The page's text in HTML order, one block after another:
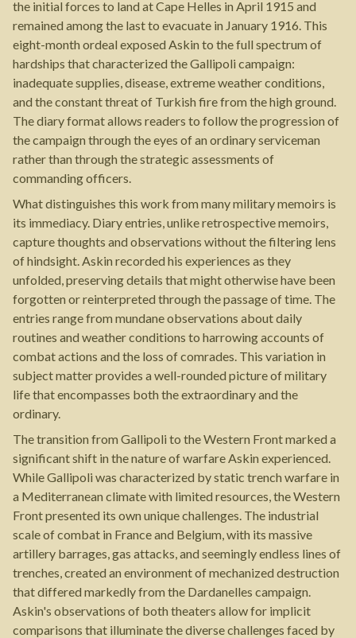
the initial forces to land at Cape Helles in April 1915 and
remained among the last to evacuate in January 1916. This
eight-month ordeal exposed Askin to the full spectrum of
hardships that characterized the Gallipoli campaign:
inadequate supplies, disease, extreme weather conditions,
and the constant threat of Turkish fire from the high ground.
The diary format allows readers to follow the progression of
the campaign through the eyes of an ordinary serviceman
rather than through the strategic assessments of
commanding officers.
What distinguishes this work from many military memoirs is
its immediacy. Diary entries, unlike retrospective memoirs,
capture thoughts and observations without the filtering lens
of hindsight. Askin recorded his experiences as they
unfolded, preserving details that might otherwise have been
forgotten or reinterpreted through the passage of time. The
entries range from mundane observations about daily
routines and weather conditions to harrowing accounts of
combat actions and the loss of comrades. This variation in
subject matter provides a well-rounded picture of military
life that encompasses both the extraordinary and the
ordinary.
The transition from Gallipoli to the Western Front marked a
significant shift in the nature of warfare Askin experienced.
While Gallipoli was characterized by static trench warfare in
a Mediterranean climate with limited resources, the Western
Front presented its own unique challenges. The industrial
scale of combat in France and Belgium, with its massive
artillery barrages, gas attacks, and seemingly endless lines of
trenches, created an environment of mechanized destruction
that differed markedly from the Dardanelles campaign.
Askin's observations of both theaters allow for implicit
comparisons that illuminate the diverse challenges faced by